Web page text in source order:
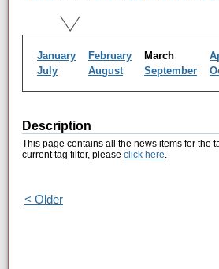
January February March
July
August September
Description
This page contains all the news items for the
current tag filter, please click here.
< Older